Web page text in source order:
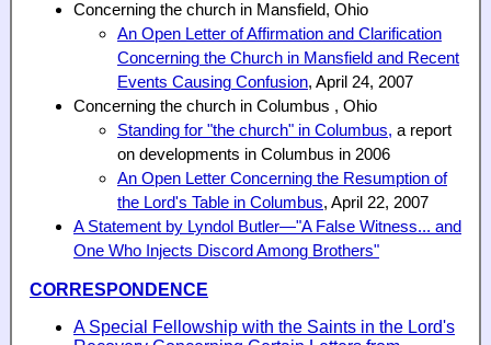
Concerning the church in Mansfield, Ohio
An Open Letter of Affirmation and Clarification
Concerning the Church in Mansfield and Recent
Events Causing Confusion, April 24, 2007
Concerning the church in Columbus , Ohio
Standing for "the church" in Columbus, a report
on developments in Columbus in 2006
An Open Letter Concerning the Resumption of
the Lord's Table in Columbus, April 22, 2007
A Statement by Lyndol Butler—"A False Witness... and
One Who Injects Discord Among Brothers"
CORRESPONDENCE
A Special Fellowship with the Saints in the Lord's